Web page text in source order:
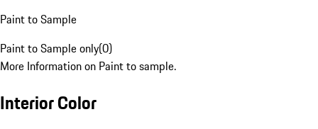
Paint to Sample
Paint to Sample only(0)
More Information on Paint to sample.
Interior Color